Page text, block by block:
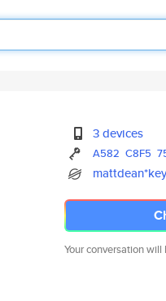
3 devices
A582 C8F5
Your conversation